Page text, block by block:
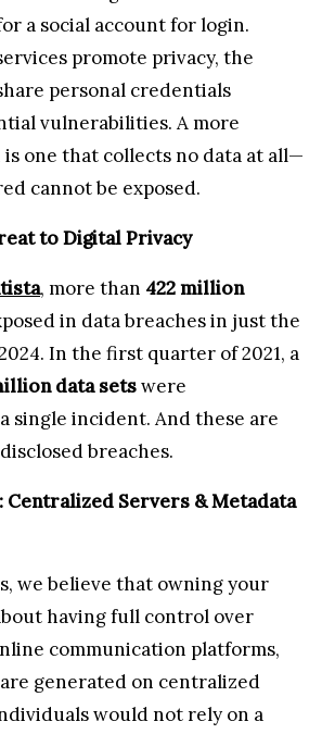
to Digital Privacy
, more than422 million
in data breaches in just the
In the first quarter of 2021, a
data setswere
single incident. And these are
breaches.
Centralized Servers & Metadata
we believe that owning your
having full control over
communication platforms,
generated on centralized
would not rely on a
their private key for Bitcoin,
the keys for private video